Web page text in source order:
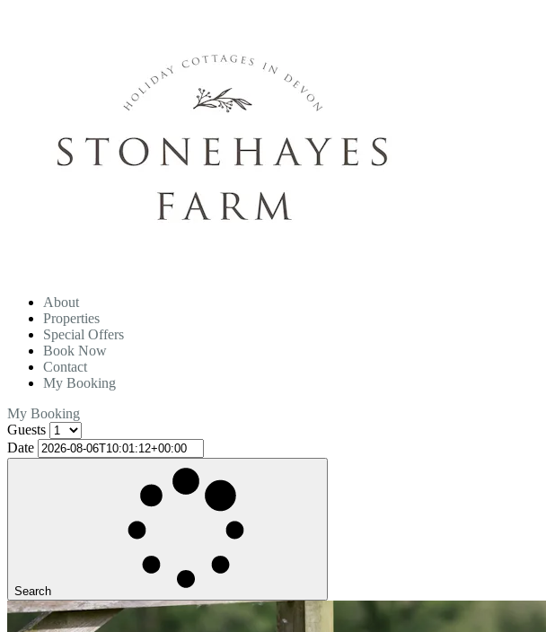
About
Properties
Special Offers
Book Now
Contact
My Booking
My Booking
Guests
Date
Search